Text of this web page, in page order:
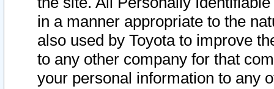
in a manner appropriate to the
also used by Toyota to improve
to any other company for that
your personal information to any